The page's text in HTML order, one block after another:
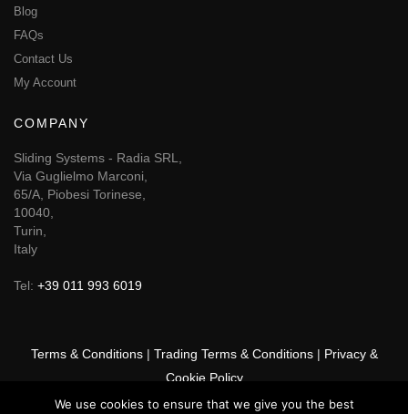
Blog
FAQs
Contact Us
My Account
COMPANY
Sliding Systems - Radia SRL,
Via Guglielmo Marconi,
65/A, Piobesi Torinese,
10040,
Turin,
Italy
Tel: +39 011 993 6019
Terms & Conditions| Trading Terms & Conditions| Privacy &
Cookie Policy
We use cookies to ensure that we give you the best